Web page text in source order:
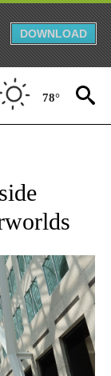
DOWNLOAD
78°